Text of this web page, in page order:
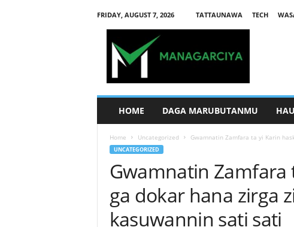
FRIDAY, AUGUST 7, 2026 TATTAUNAWA TECH
HOME DAGA MARUBUTANMU
Home Uncategorized Gwamnatin Zamfara ta yi Karin
UNCATEGORIZED
Gwamnatin
ga dokar hana zirga
kasuwannin sati sati